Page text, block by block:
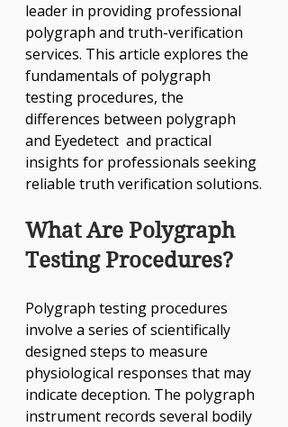
leader in providing professional
polygraph and truth-verification
services. This article explores the
fundamentals of polygraph
testing procedures, the
differences between polygraph
and Eyedetect  and practical
insights for professionals seeking
reliable truth verification solutions.
What Are Polygraph
Testing Procedures?
Polygraph testing procedures
involve a series of scientifically
designed steps to measure
physiological responses that may
indicate deception. The polygraph
instrument records several bodily